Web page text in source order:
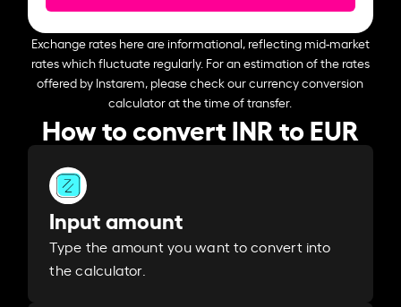
Exchange rates here are informational, reflecting mid-market
rates which fluctuate regularly. For an estimation of the rates
offered by Instarem, please check our currency conversion
calculator at the time of transfer.
How to convert INR to EUR
Input amount
Type the amount you want to convert into
the calculator.